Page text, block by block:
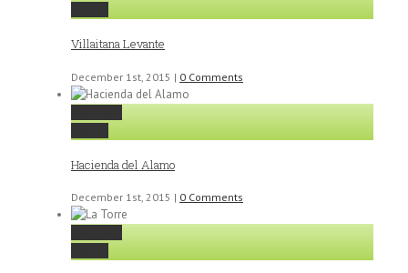
Villaitana Levante
December 1st, 2015 | 0 Comments
Hacienda del Alamo
December 1st, 2015 | 0 Comments